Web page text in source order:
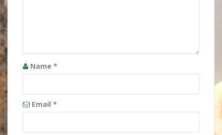
Name *
Email *